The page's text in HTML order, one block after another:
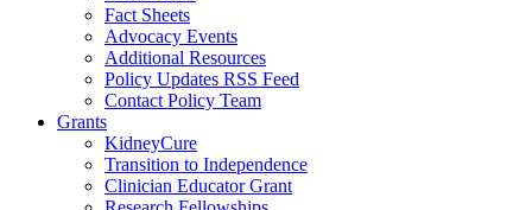
Fact Sheets
Advocacy Events
Additional Resources
Policy Updates RSS Feed
Contact Policy Team
Grants
KidneyCure
Transition to Independence
Clinician Educator Grant